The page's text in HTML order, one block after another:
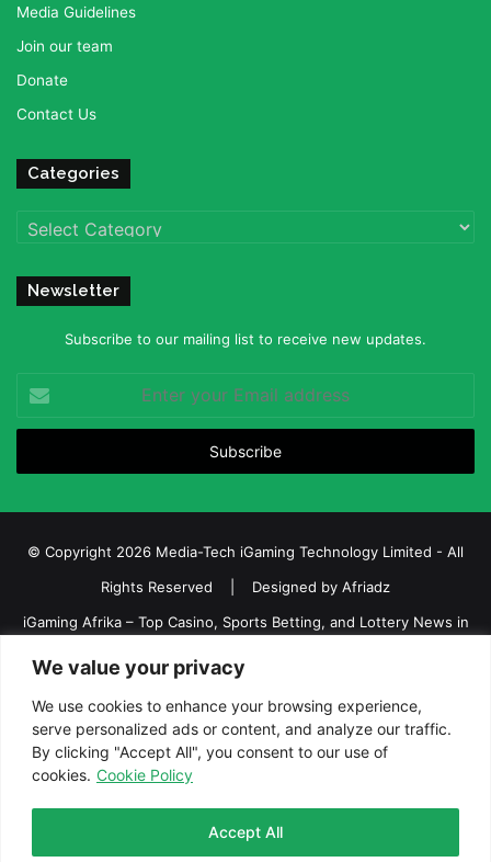
We value your privacy
We use cookies to enhance your browsing experience,
serve personalized ads or content, and analyze our traffic.
By clicking "Accept All", you consent to our use of
cookies. Cookie Policy
Accept All
Media Guidelines
Join our team
Donate
Contact Us
Categories
Categories
Newsletter
Subscribe to our mailing list to receive new updates.
your
Email
© Copyright 2026 Media-Tech iGaming Technology Limited - All
Rights Reserved | Designed by Afriadz
iGaming Afrika – Top Casino, Sports Betting, and Lottery News in
Terms and Conditions
Privacy policy Disclaimer
FacebookTwitter